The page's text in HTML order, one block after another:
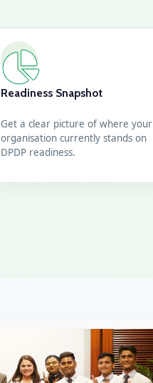
Readiness Snapshot
Get a clear picture of where your
organisation currently stands on
DPDP readiness.